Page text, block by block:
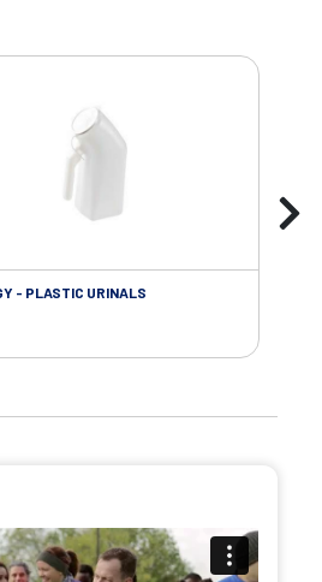
- PLASTIC URINALS